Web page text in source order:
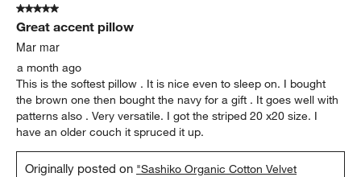
5 out of 5 stars.
Great accent pillow
Mar mar
a month ago
This is the softest pillow . It is nice even to sleep on. I bought
the brown one then bought the navy for a gift . It goes well with
patterns also . Very versatile. I got the striped 20 x20 size. I
have an older couch it spruced it up.
Originally posted on "Sashiko Organic Cotton Velvet